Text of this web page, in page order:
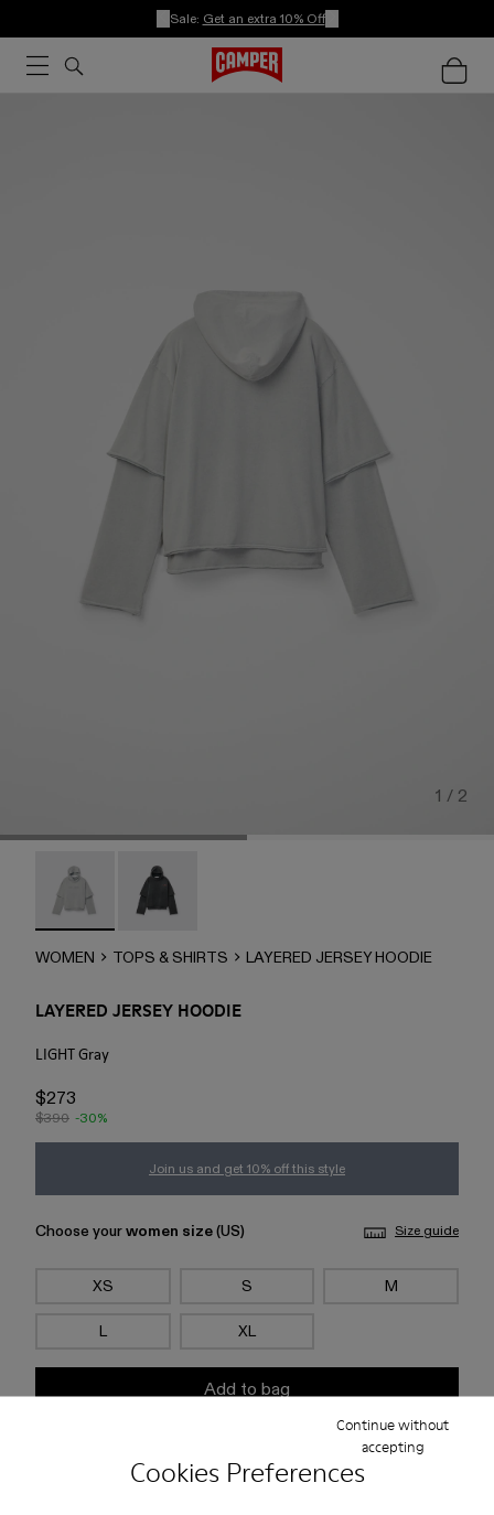
Cookies Preferences
Continue without
accepting
Sale: Get an extra 10% Off
1 / 2
LAYERED JERSEY HOODIE - AU00090-002 - LIGHT
LAYERED JERSEY HOODIE - AU00090-001
WOMEN TOPS & SHIRTS LAYERED JERSEY HOODIE
LAYERED JERSEY HOODIE
LIGHT Gray
$273
$390 -30%
Join us and get 10% off this style
Choose yourwomen size(US) Size guide
XS S M
L XL
Add to bag